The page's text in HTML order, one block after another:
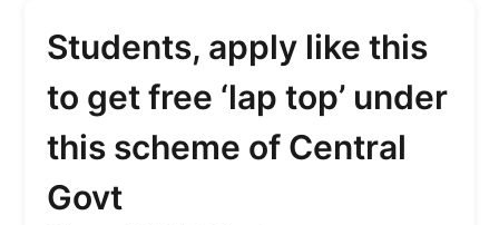
Students, apply like this
to get free ‘lap top’ under
this scheme of Central
Govt